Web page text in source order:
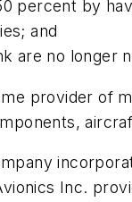
percent by
and
are no longer
provider of
Inc.